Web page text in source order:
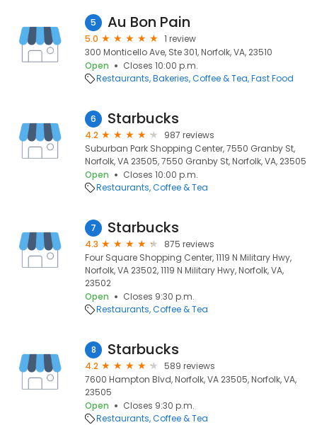
5 Au Bon Pain
5.0
1 review
300 Monticello Ave, Ste 301, Norfolk, VA, 23510
Open
Closes 10:00 p.m.
Restaurants Bakeries Coffee & Tea Fast Food
6 Starbucks
4.2
987 reviews
Suburban Park Shopping Center, 7550 Granby St,
Norfolk, VA 23505, 7550 Granby St, Norfolk, VA, 23505
Open
Closes 10:00 p.m.
Restaurants Coffee & Tea
7 Starbucks
4.3
875 reviews
Four Square Shopping Center, 1119 N Military Hwy,
Norfolk, VA 23502, 1119 N Military Hwy, Norfolk, VA,
23502
Open
Closes 9:30 p.m.
Restaurants Coffee & Tea
8 Starbucks
4.2
589 reviews
7600 Hampton Blvd, Norfolk, VA 23505, Norfolk, VA,
23505
Open
Closes 9:30 p.m.
Restaurants Coffee & Tea